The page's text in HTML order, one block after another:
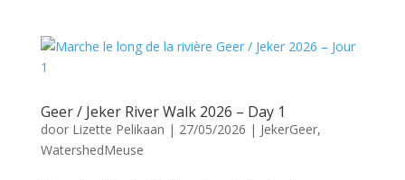
Geer / Jeker River Walk 2026 – Day 1
door Lizette Pelikaan | 27/05/2026 | JekerGeer,
WatershedMeuse